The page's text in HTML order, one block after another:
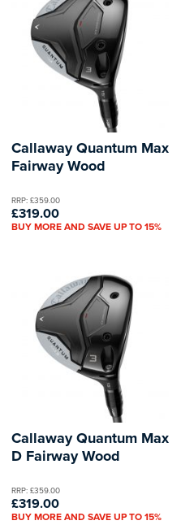
Callaway Quantum Max
Fairway Wood
RRP: £359.00
£319.00
BUY MORE AND SAVE UP TO 15%
Callaway Quantum Max
D Fairway Wood
RRP: £359.00
£319.00
BUY MORE AND SAVE UP TO 15%